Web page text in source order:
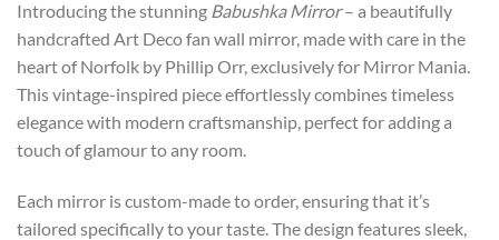
£531
through
£642
Introducing the stunning Babushka Mirror– a beautifully
handcrafted Art Deco fan wall mirror, made with care in the
heart of Norfolk by Phillip Orr, exclusively for Mirror Mania.
This vintage-inspired piece effortlessly combines timeless
elegance with modern craftsmanship, perfect for adding a
touch of glamour to any room.
Each mirror is custom-made to order, ensuring that it’s
tailored specifically to your taste. The design features sleek,